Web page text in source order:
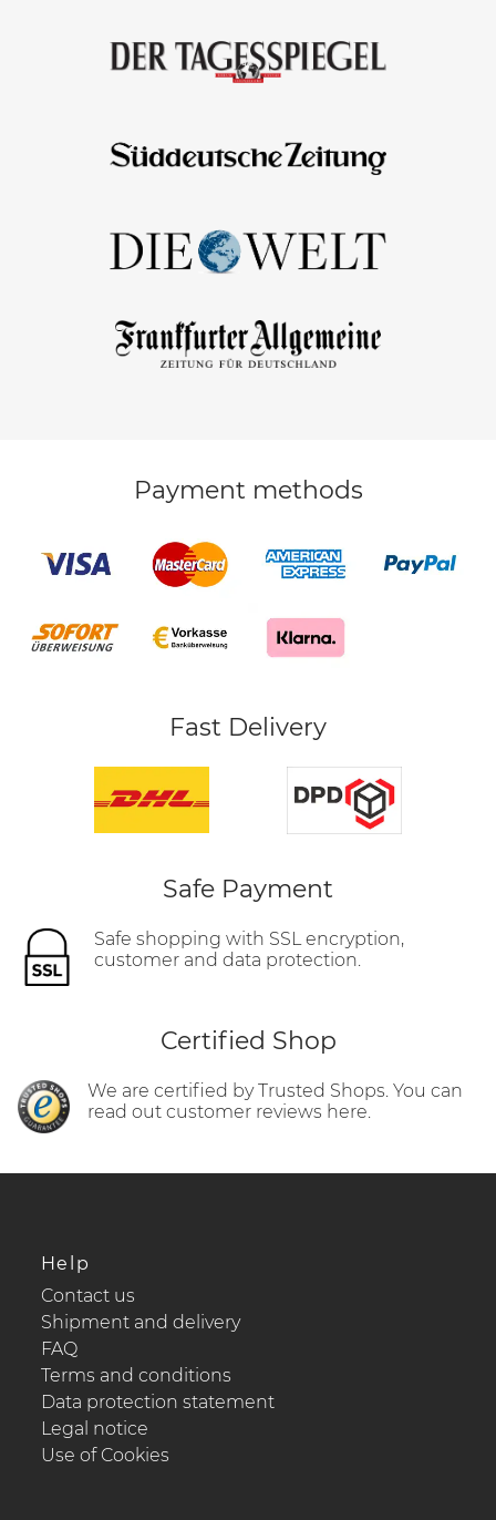
Payment methods
Fast Delivery
Safe Payment
Safe shopping with SSL encryption,
customer and data protection.
Certified Shop
We are certified by Trusted Shops. You can
read out customer reviews here.
Help
Contact us
Shipment and delivery
FAQ
Terms and conditions
Data protection statement
Legal notice
Use of Cookies